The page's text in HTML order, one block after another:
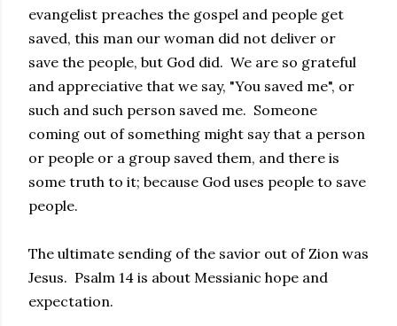
evangelist preaches the gospel and people get
saved, this man our woman did not deliver or
save the people, but God did. We are so grateful
and appreciative that we say, "You saved me", or
such and such person saved me. Someone
coming out of something might say that a person
or people or a group saved them, and there is
some truth to it; because God uses people to save
people.
The ultimate sending of the savior out of Zion was
Jesus. Psalm 14 is about Messianic hope and
expectation.